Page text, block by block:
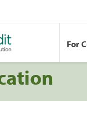
For